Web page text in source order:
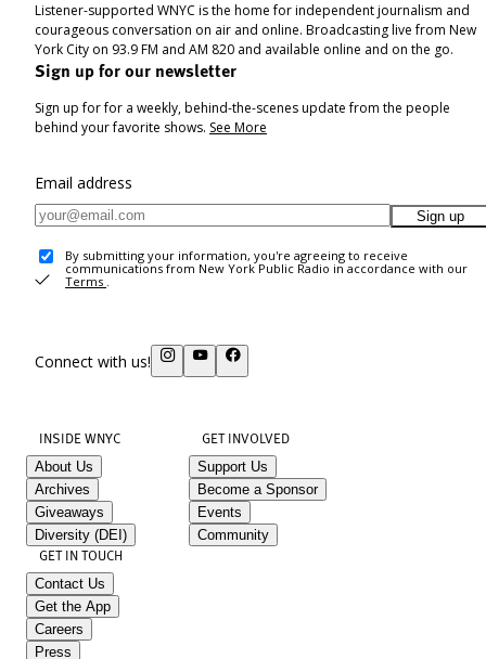
Listener-supported WNYC is the home for independent journalism and
courageous conversation on air and online. Broadcasting live from New
York City on 93.9 FM and AM 820 and available online and on the go.
Sign up for our newsletter
Sign up for for a weekly, behind-the-scenes update from the people
behind your favorite shows. See More
Email address
Sign up
By submitting your information, you're agreeing to receive
communications from New York Public Radio in accordance with our
Terms .
Connect with us!
INSIDE WNYC
About Us
Archives
Giveaways
Diversity (DEI)
GET INVOLVED
Support Us
Become a Sponsor
Events
Community
GET IN TOUCH
Contact Us
Get the App
Careers
Press